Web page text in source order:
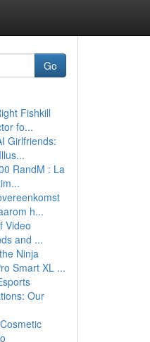
Go
Fishkill
fo...
Girlfriends:
RandM : La
h...
Video
and ...
Ninja
Smart XL ...
Our